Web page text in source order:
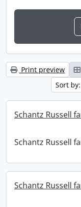
Print preview
Sort
Schantz Russell
Schantz Russell
Schantz Russell